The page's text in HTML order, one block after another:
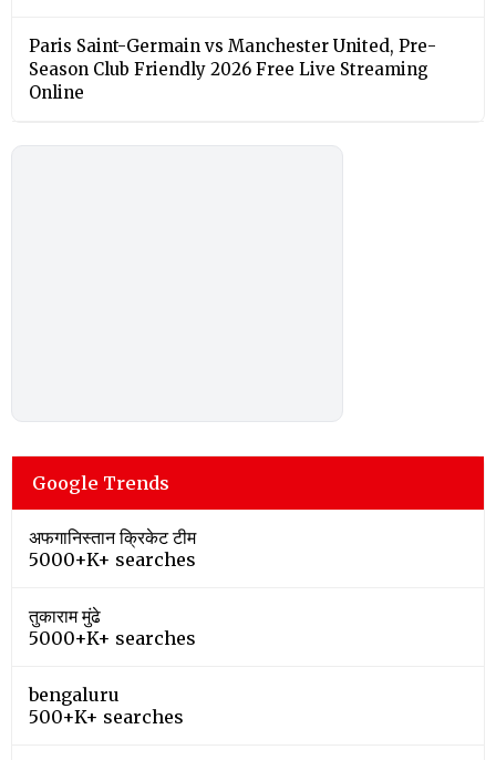
Paris Saint-Germain vs Manchester United, Pre-
Season Club Friendly 2026 Free Live Streaming
Online
Google Trends
अफगानिस्तान क्रिकेट टीम
5000+K+ searches
तुकाराम मुंढे
5000+K+ searches
bengaluru
500+K+ searches